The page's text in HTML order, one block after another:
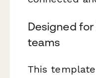
Designed
teams
This